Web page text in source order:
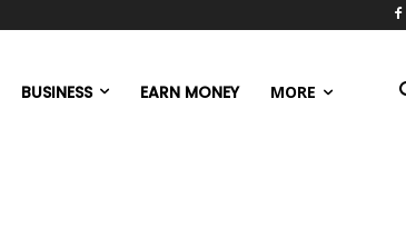
BUSINESS EARN MONEY MORE